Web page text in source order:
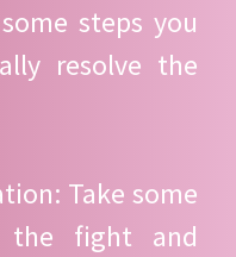
steps you
resolve the
Take some
fight and